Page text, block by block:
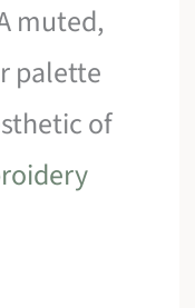
muted,
palette
of